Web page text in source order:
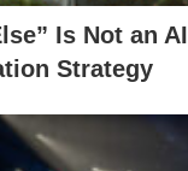
Is Not an AI
Strategy